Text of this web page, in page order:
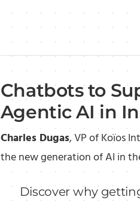
Chatbots to
Agentic AI in
Charles Dugas, VP of Koïos
the new generation of AI in
Discover why